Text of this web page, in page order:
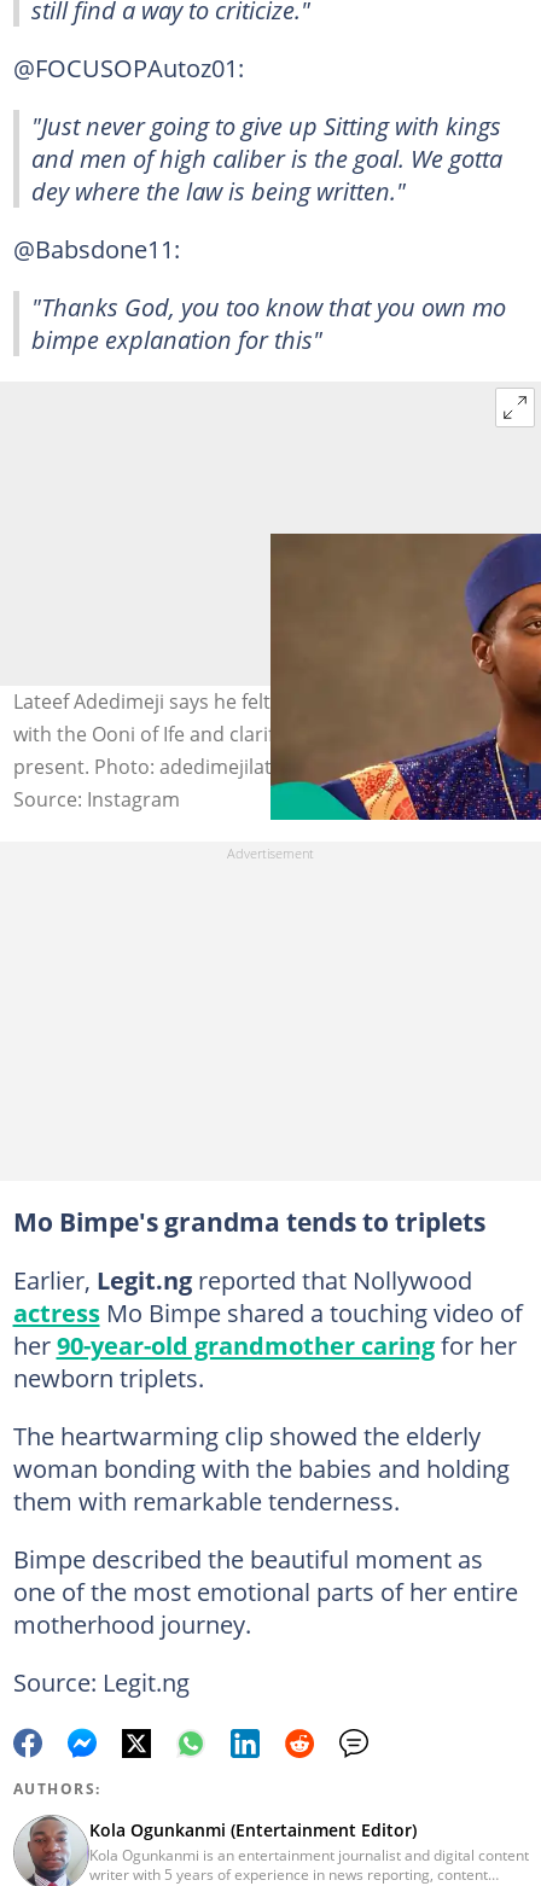
still find a way to criticize."
@FOCUSOPAutoz01:
"Just never going to give up Sitting with kings
and men of high caliber is the goal. We gotta
dey where the law is being written."
@Babsdone11:
"Thanks God, you too know that you own mo
bimpe explanation for this"
Lateef Adedimeji says he felt honoured to spend time
with the Ooni of Ife and clarifies why Mo Bimpe was not
present. Photo: adedimejilateef
Source: Instagram
Mo Bimpe's grandma tends to triplets
Earlier, Legit.ngreported that Nollywood
actressMo Bimpe shared a touching video of
her90-year-old grandmother caringfor her
newborn triplets.
The heartwarming clip showed the elderly
woman bonding with the babies and holding
them with remarkable tenderness.
Bimpe described the beautiful moment as
one of the most emotional parts of her entire
motherhood journey.
Source: Legit.ng
AUTHORS:
Kola Ogunkanmi (Entertainment Editor)
Kola Ogunkanmi is an entertainment journalist and digital content
writer with 5 years of experience in news reporting, content